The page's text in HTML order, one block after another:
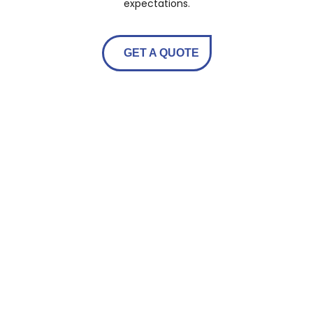
expectations.
GET A QUOTE